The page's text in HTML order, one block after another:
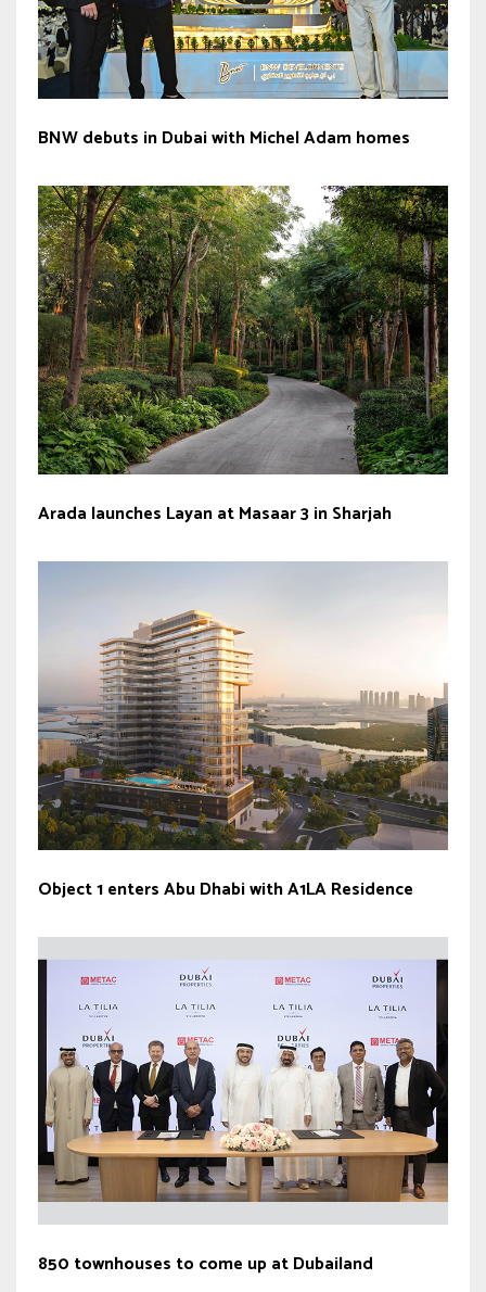
BNW debuts in Dubai with Michel Adam homes
Arada launches Layan at Masaar 3 in Sharjah
Object 1 enters Abu Dhabi with A1LA Residence
850 townhouses to come up at Dubailand